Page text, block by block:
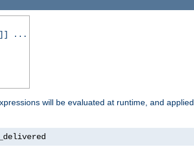
...
will be evaluated at runtime, and applied